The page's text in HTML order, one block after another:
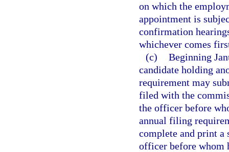
on which the
appointment is
confirmation
whichever comes
(c) Beginning
candidate holding
requirement may
filed with the
the officer before
annual filing
complete and print
officer before whom